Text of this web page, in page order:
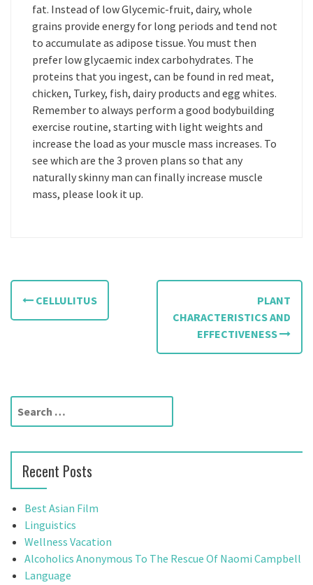
fat. Instead of low Glycemic-fruit, dairy, whole
grains provide energy for long periods and tend not
to accumulate as adipose tissue. You must then
prefer low glycaemic index carbohydrates. The
proteins that you ingest, can be found in red meat,
chicken, Turkey, fish, dairy products and egg whites.
Remember to always perform a good bodybuilding
exercise routine, starting with light weights and
increase the load as your muscle mass increases. To
see which are the 3 proven plans so that any
naturally skinny man can finally increase muscle
mass, please look it up.
P
o
n
a
v
i
g
a
t
CELLULITUS
PLANT
CHARACTERISTICS AND
EFFECTIVENESS
r
h
f
o
r
Recent Posts
Best Asian Film
Linguistics
Wellness Vacation
Alcoholics Anonymous To The Rescue Of Naomi Campbell
Language